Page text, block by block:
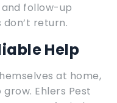
follow-up
return.
Help
at home,
Ehlers Pest